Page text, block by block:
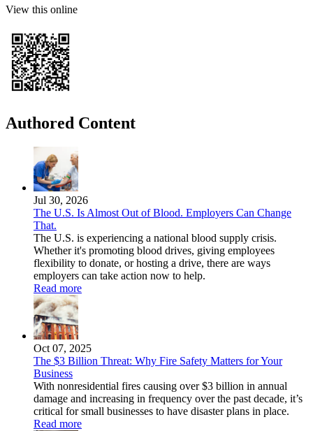
View this online
Authored Content
Jul 30, 2026
The U.S. Is Almost Out of Blood. Employers Can Change
That.
The U.S. is experiencing a national blood supply crisis.
Whether it's promoting blood drives, giving employees
flexibility to donate, or hosting a drive, there are ways
employers can take action now to help.
Read more
Oct 07, 2025
The $3 Billion Threat: Why Fire Safety Matters for Your
Business
With nonresidential fires causing over $3 billion in annual
damage and increasing in frequency over the past decade, it’s
critical for small businesses to have disaster plans in place.
Read more